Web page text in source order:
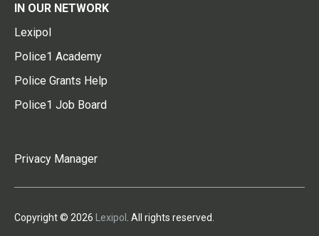
IN OUR NETWORK
Lexipol
Police1 Academy
Police Grants Help
Police1 Job Board
Privacy Manager
Copyright © 2026 Lexipol . All rights reserved.